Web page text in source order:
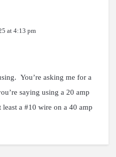
at 4:13 pm
You’re asking me for a
saying using a 20 amp
a #10 wire on a 40 amp